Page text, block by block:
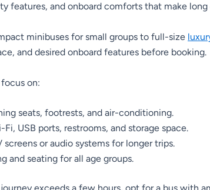
features, and onboard comforts that make long
minibuses for small groups to full-size
and desired onboard features before booking.
on:
seats, footrests, and air-conditioning.
Fi, USB ports, restrooms, and storage space.
screens or audio systems for longer trips.
and seating for all age groups.